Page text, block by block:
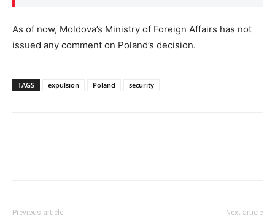
As of now, Moldova’s Ministry of Foreign Affairs has not
issued any comment on Poland’s decision.
TAGS expulsion Poland security
Previous article Next article